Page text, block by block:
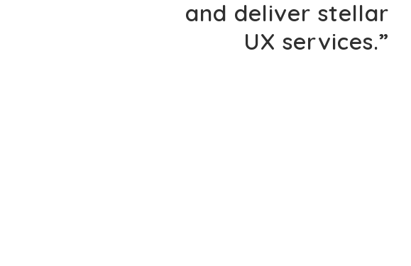
and deliver stellar
UX services.”